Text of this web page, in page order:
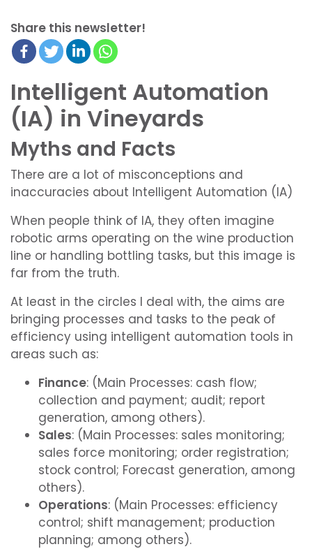
Share this newsletter!
Intelligent Automation
(IA) in Vineyards
Myths and Facts
There are a lot of misconceptions and
inaccuracies about Intelligent Automation (IA)
When people think of IA, they often imagine
robotic arms operating on the wine production
line or handling bottling tasks, but this image is
far from the truth.
At least in the circles I deal with, the aims are
bringing processes and tasks to the peak of
efficiency using intelligent automation tools in
areas such as:
Finance: (Main Processes: cash flow;
collection and payment; audit; report
generation, among others).
Sales: (Main Processes: sales monitoring;
sales force monitoring; order registration;
stock control; Forecast generation, among
others).
Operations: (Main Processes: efficiency
control; shift management; production
planning; among others).